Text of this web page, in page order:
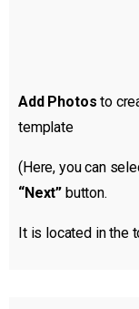
Add Photos to
template
(Here, you can
“Next” button.
It is located in the